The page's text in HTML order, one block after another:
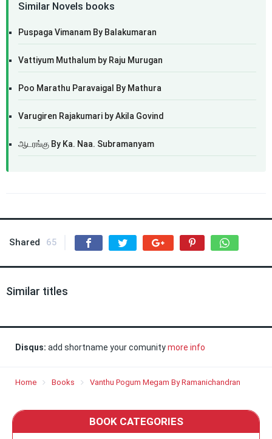
Similar Novels books
Puspaga Vimanam By Balakumaran
Vattiyum Muthalum by Raju Murugan
Poo Marathu Paravaigal By Mathura
Varugiren Rajakumari by Akila Govind
ஆடரங்கு By Ka. Naa. Subramanyam
Shared 65
Similar titles
Disqus: add shortname your comunitymore info
Home Books Vanthu Pogum Megam By Ramanichandran
BOOK CATEGORIES